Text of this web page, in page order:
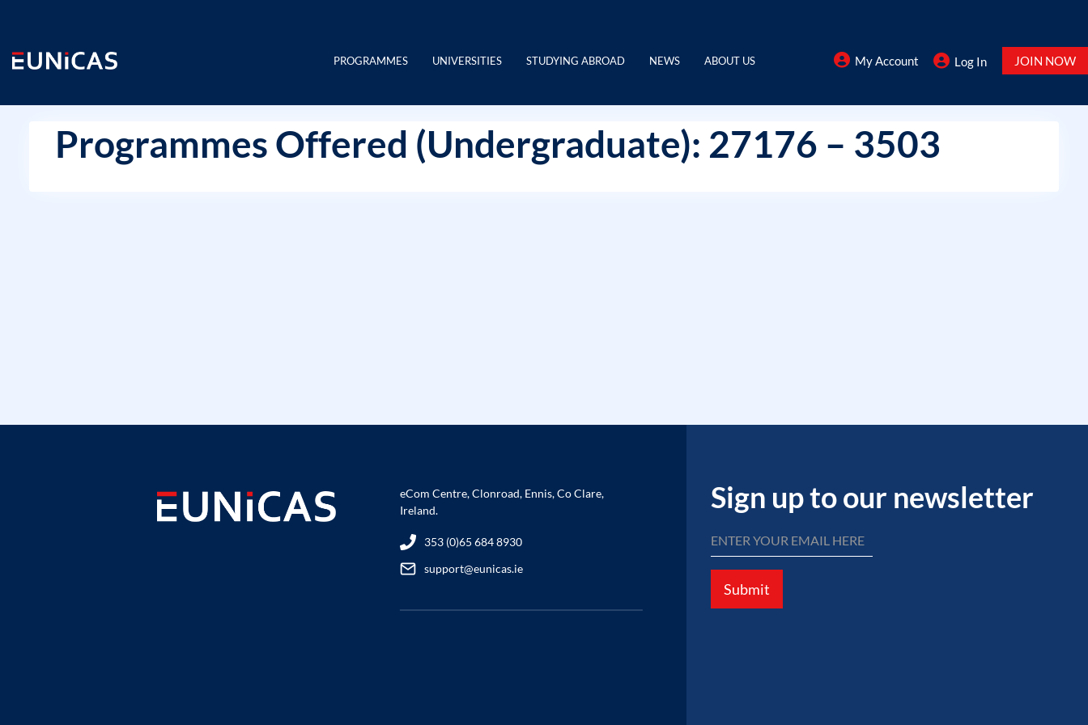
content
PROGRAMMES UNIVERSITIES STUDYING ABROAD NEWS ABOUT US My Account Log In JOIN NOW
Programmes Offered (Undergraduate): 27176 – 3503
eCom Centre, Clonroad, Ennis, Co Clare,
Ireland.
353 (0)65 684 8930
support@eunicas.ie
Sign up to our newsletter
Submit